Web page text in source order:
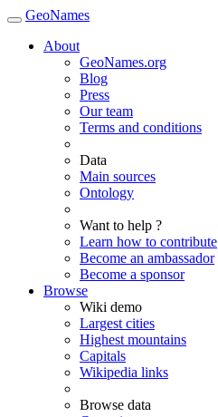
GeoNames
About
GeoNames.org
Blog
Press
Our team
Terms and conditions
Data
Main sources
Ontology
Want to help ?
Learn how to contribute
Become an ambassador
Become a sponsor
Browse
Wiki demo
Largest cities
Highest mountains
Capitals
Wikipedia links
Browse data